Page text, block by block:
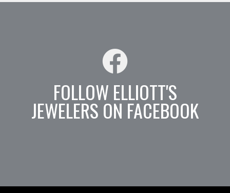
FOLLOW ELLIOTT'S
JEWELERS ON FACEBOOK